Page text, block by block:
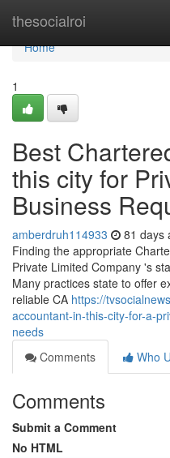
thesocialroi
Home
Home
1
Best
this city for
Business
amberdruh114933 81 days
Finding the appropriate
Private Limited Company 's
Many practices state to offer
reliable CA https://
accountant-in-this-city-for-a-
needs
Comments
Who
Comments
Submit a Comment
No HTML